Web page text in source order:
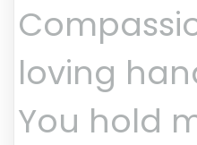
loving
You hold